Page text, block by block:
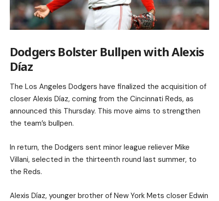
Dodgers Bolster Bullpen with Alexis
Díaz
The Los Angeles Dodgers have finalized the acquisition of
closer Alexis Díaz, coming from the Cincinnati Reds, as
announced this Thursday. This move aims to strengthen
the team’s bullpen.
In return, the Dodgers sent minor league reliever Mike
Villani, selected in the thirteenth round last summer, to
the Reds.
Alexis Díaz, younger brother of New York Mets closer Edwin